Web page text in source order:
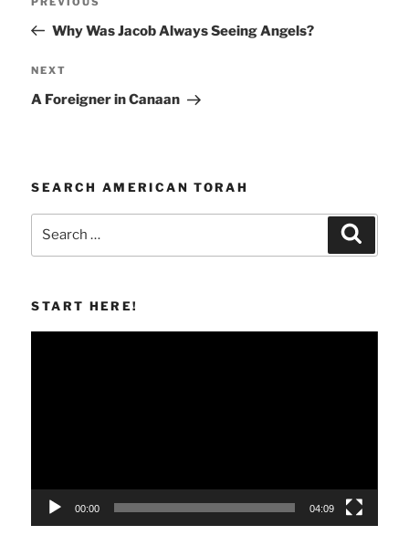
Previous
PostWhy Was Jacob Always Seeing Angels?
Next
Post
NEXT
A Foreigner in Canaan
SEARCH AMERICAN TORAH
START HERE!
00:00 04:09